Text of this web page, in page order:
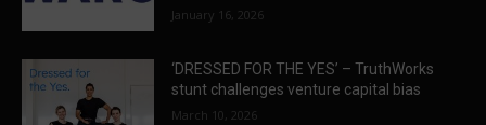
January 16, 2026
‘DRESSED FOR THE YES’ – TruthWorks
stunt challenges venture capital bias
March 10, 2026